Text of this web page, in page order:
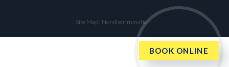
Site Map | Nondiscrimination
BOOK ONLINE